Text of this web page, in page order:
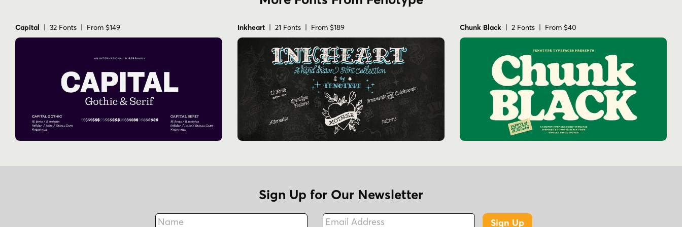
Capital | 32 Fonts | From $149 Inkheart | 21 Fonts | From $189 Chunk Black | 2 Fonts | From $40
Sign Up for Our Newsletter
Name
Email Address
Sign Up